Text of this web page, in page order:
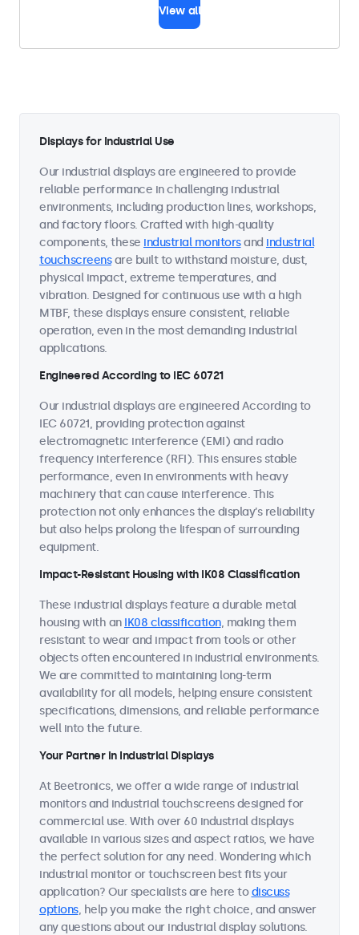
View all
Displays for Industrial Use
Our industrial displays are engineered to provide
reliable performance in challenging industrial
environments, including production lines, workshops,
and factory floors. Crafted with high-quality
components, these industrial monitorsand industrial
touchscreensare built to withstand moisture, dust,
physical impact, extreme temperatures, and
vibration. Designed for continuous use with a high
MTBF, these displays ensure consistent, reliable
operation, even in the most demanding industrial
applications.
Engineered According to IEC 60721
Our industrial displays are engineered According to
IEC 60721, providing protection against
electromagnetic interference (EMI) and radio
frequency interference (RFI). This ensures stable
performance, even in environments with heavy
machinery that can cause interference. This
protection not only enhances the display’s reliability
but also helps prolong the lifespan of surrounding
equipment.
Impact-Resistant Housing with IK08 Classification
These industrial displays feature a durable metal
housing with an IK08 classification, making them
resistant to wear and impact from tools or other
objects often encountered in industrial environments.
We are committed to maintaining long-term
availability for all models, helping ensure consistent
specifications, dimensions, and reliable performance
well into the future.
Your Partner in Industrial Displays
At Beetronics, we offer a wide range of industrial
monitors and industrial touchscreens designed for
commercial use. With over 60 industrial displays
available in various sizes and aspect ratios, we have
the perfect solution for any need. Wondering which
industrial monitor or touchscreen best fits your
application? Our specialists are here todiscuss
options, help you make the right choice, and answer
any questions about our industrial display solutions.